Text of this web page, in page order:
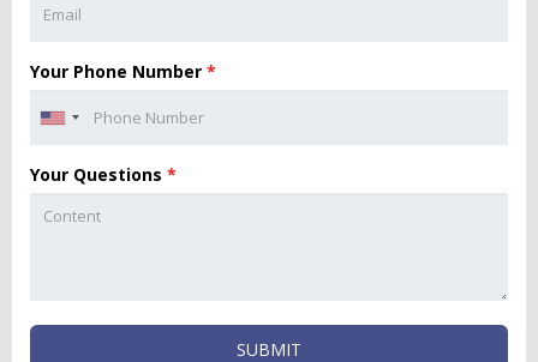
Your Phone Number *
Your Questions *
SUBMIT